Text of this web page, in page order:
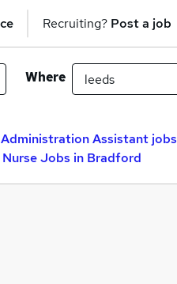
Recruiting? Post a job
Where
Administration Assistant jobs
Nurse Jobs in Bradford